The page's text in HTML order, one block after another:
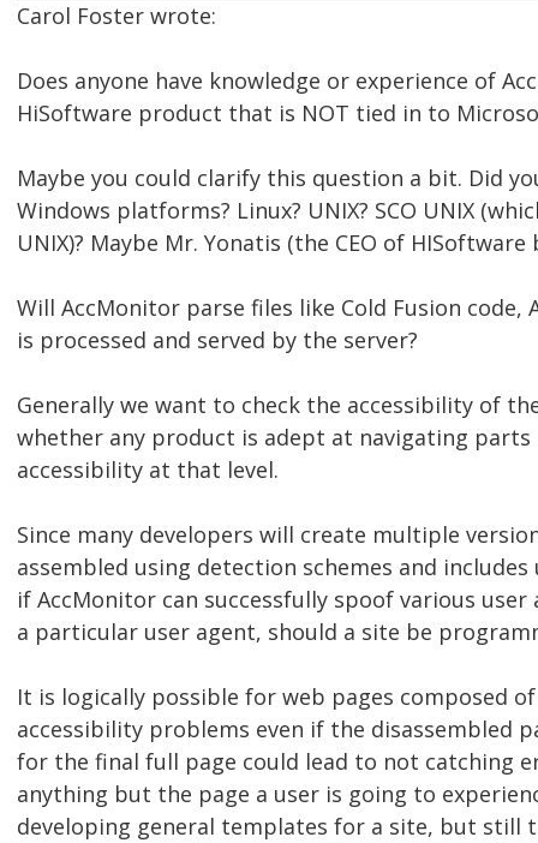
Carol Foster wrote:
Does anyone have knowledge or experience of
HiSoftware product that is NOT tied in to
Maybe you could clarify this question a bit. Did
Windows platforms? Linux? UNIX? SCO UNIX
UNIX)? Maybe Mr. Yonatis (the CEO of
Will AccMonitor parse files like Cold Fusion
is processed and served by the server?
Generally we want to check the accessibility of
whether any product is adept at navigating
accessibility at that level.
Since many developers will create multiple
assembled using detection schemes and includes
if AccMonitor can successfully spoof various
a particular user agent, should a site be
It is logically possible for web pages composed
accessibility problems even if the disassembled
for the final full page could lead to not catching
anything but the page a user is going to
developing general templates for a site, but still